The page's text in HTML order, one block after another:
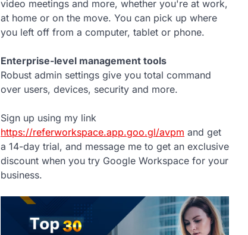
video meetings and more, whether you're at work,
at home or on the move. You can pick up where
you left off from a computer, tablet or phone.
Enterprise-level management tools
Robust admin settings give you total command
over users, devices, security and more.
Sign up using my link
https://referworkspace.app.goo.gl/avpm and get
a 14-day trial, and message me to get an exclusive
discount when you try Google Workspace for your
business.